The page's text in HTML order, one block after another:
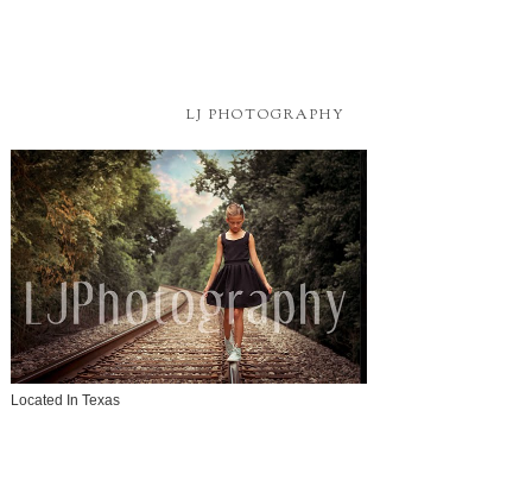
LJ PHOTOGRAPHY
Located In Texas